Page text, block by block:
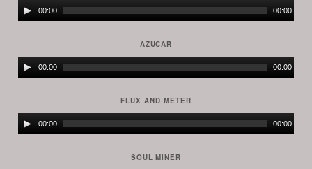
Audio
Player
00:00 00:00
AZUCAR
Audio
Player
00:00 00:00
FLUX AND METER
Audio
Player
00:00 00:00
SOUL MINER